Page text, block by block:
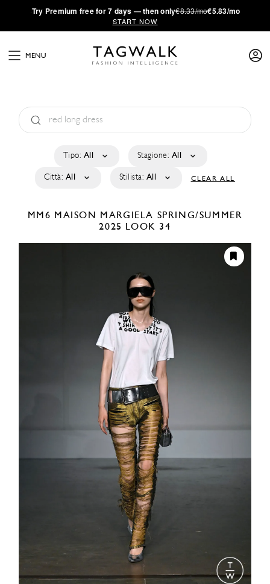
·Try Premium free for 7 days — then only€8.33/mo€5.83/mo
START NOW
MENU
Tipo: All Stagione: All
Città: All Stilista: All CLEAR ALL
MM6 MAISON MARGIELA SPRING/SUMMER
2025
LOOK 34